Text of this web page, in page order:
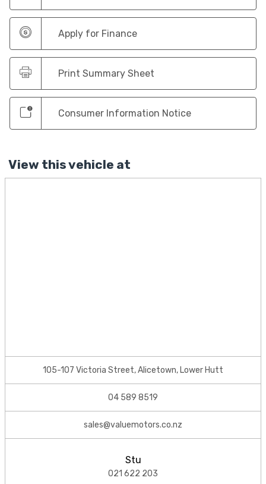
Apply for Finance
Print Summary Sheet
Consumer Information Notice
View this vehicle at
105-107 Victoria Street, Alicetown, Lower Hutt
04 589 8519
sales@valuemotors.co.nz
Stu
021 622 203